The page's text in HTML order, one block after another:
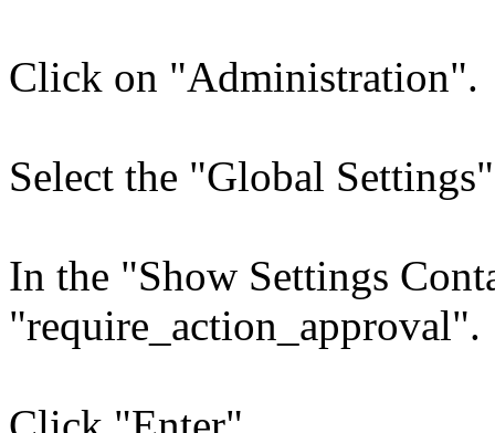
Click on "Administration".
Select the "Global
In the "Show Settings
"require_action_approval".